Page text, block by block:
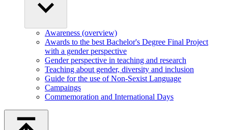
Awareness (overview)
Awards to the best Bachelor's Degree Final Project
with a gender perspective
Gender perspective in teaching and research
Teaching about gender, diversity and inclusion
Guide for the use of Non-Sexist Language
Campaings
Commemoration and International Days